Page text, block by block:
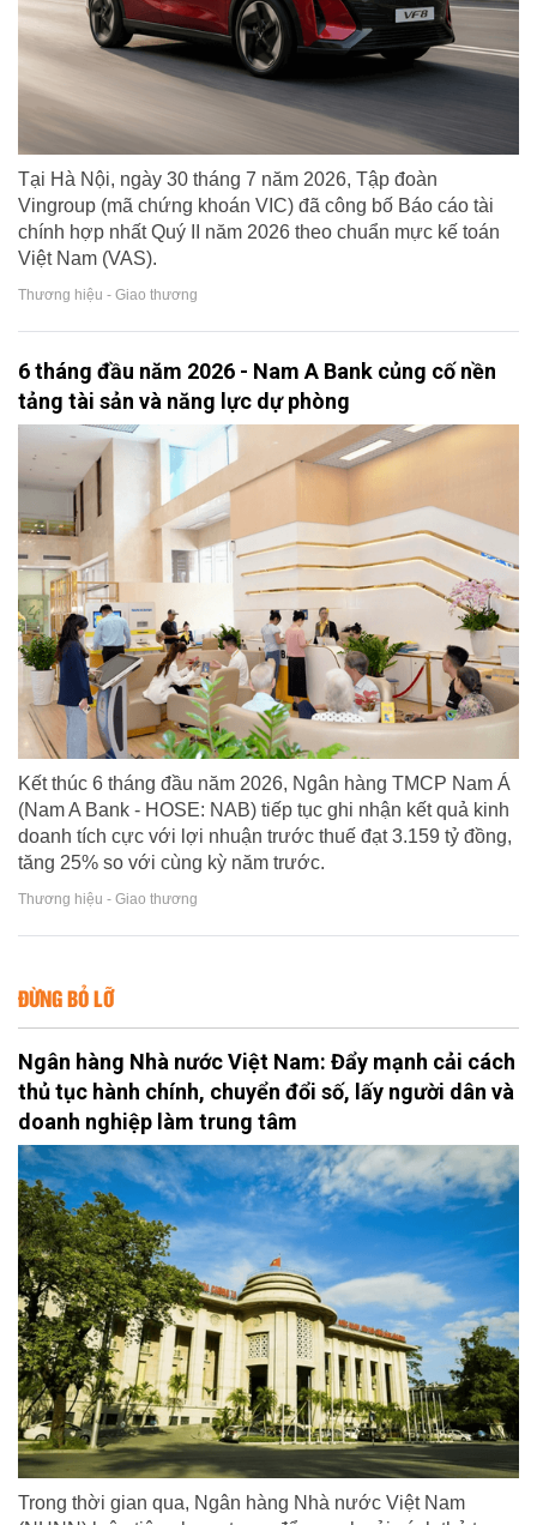
Tại Hà Nội, ngày 30 tháng 7 năm 2026, Tập đoàn
Vingroup (mã chứng khoán VIC) đã công bố Báo cáo tài
chính hợp nhất Quý II năm 2026 theo chuẩn mực kế toán
Việt Nam (VAS).
Thương hiệu - Giao thương
6 tháng đầu năm 2026 - Nam A Bank củng cố nền
tảng tài sản và năng lực dự phòng
Kết thúc 6 tháng đầu năm 2026, Ngân hàng TMCP Nam Á
(Nam A Bank - HOSE: NAB) tiếp tục ghi nhận kết quả kinh
doanh tích cực với lợi nhuận trước thuế đạt 3.159 tỷ đồng,
tăng 25% so với cùng kỳ năm trước.
Thương hiệu - Giao thương
ĐỪNG BỎ LỠ
Ngân hàng Nhà nước Việt Nam: Đẩy mạnh cải cách
thủ tục hành chính, chuyển đổi số, lấy người dân và
doanh nghiệp làm trung tâm
Trong thời gian qua, Ngân hàng Nhà nước Việt Nam